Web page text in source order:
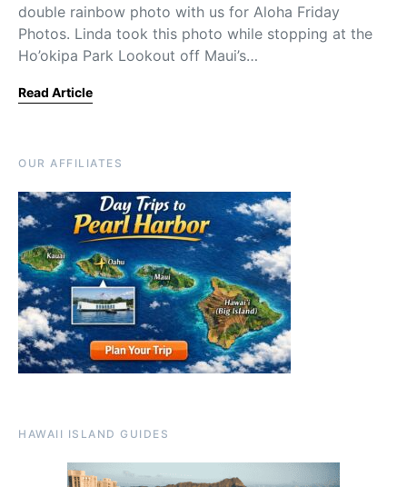
double rainbow photo with us for Aloha Friday
Photos. Linda took this photo while stopping at the
Ho’okipa Park Lookout off Maui’s…
Read Article
OUR AFFILIATES
HAWAII ISLAND GUIDES